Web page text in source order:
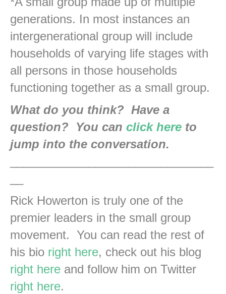
generations. In most instances an
intergenerational group will include
households of varying life stages with
all persons in those households
functioning together as a small group.
What do you think? Have a
question? You can click here to
jump into the conversation.
Rick Howerton is truly one of the
premier leaders in the small group
movement. You can read the rest of
his bio right here, check out his blog
right here and follow him on Twitter
right here.